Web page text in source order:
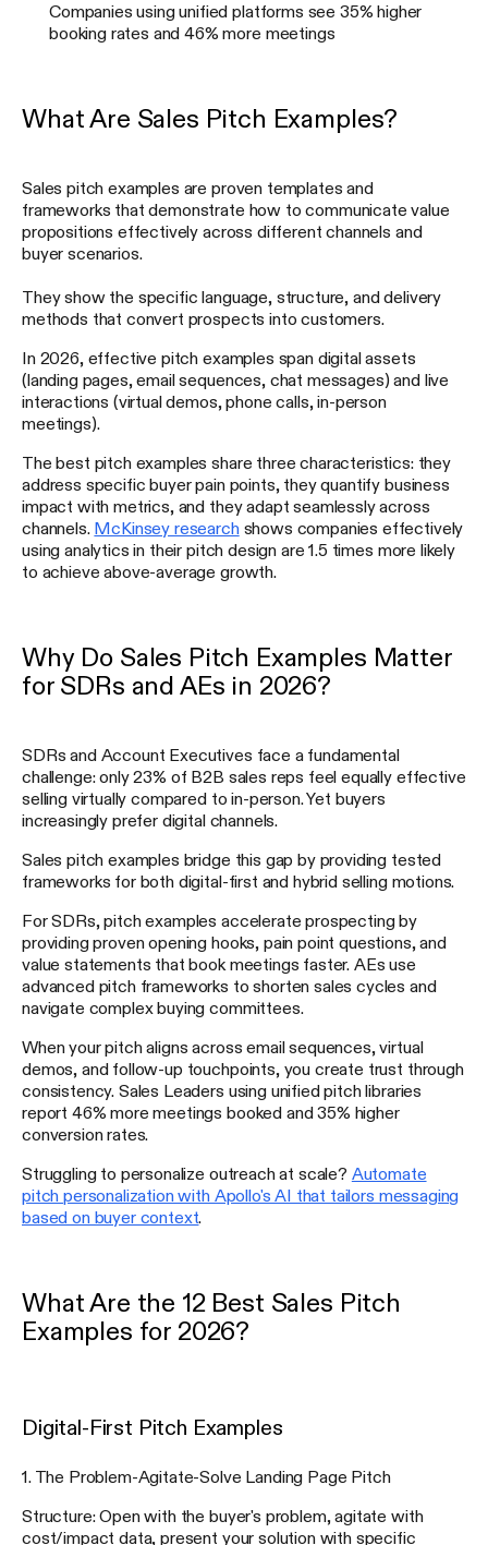
Companies using unified platforms see 35% higher
booking rates and 46% more meetings
What Are Sales Pitch Examples?
Sales pitch examples are proven templates and
frameworks that demonstrate how to communicate value
propositions effectively across different channels and
buyer scenarios.
They show the specific language, structure, and delivery
methods that convert prospects into customers.
In 2026, effective pitch examples span digital assets
(landing pages, email sequences, chat messages) and live
interactions (virtual demos, phone calls, in-person
meetings).
The best pitch examples share three characteristics: they
address specific buyer pain points, they quantify business
impact with metrics, and they adapt seamlessly across
channels. McKinsey researchshows companies effectively
using analytics in their pitch design are 1.5 times more likely
to achieve above-average growth.
Why Do Sales Pitch Examples Matter
for SDRs and AEs in 2026?
SDRs and Account Executives face a fundamental
challenge: only 23% of B2B sales reps feel equally effective
selling virtually compared to in-person. Yet buyers
increasingly prefer digital channels.
Sales pitch examples bridge this gap by providing tested
frameworks for both digital-first and hybrid selling motions.
For SDRs, pitch examples accelerate prospecting by
providing proven opening hooks, pain point questions, and
value statements that book meetings faster. AEs use
advanced pitch frameworks to shorten sales cycles and
navigate complex buying committees.
When your pitch aligns across email sequences, virtual
demos, and follow-up touchpoints, you create trust through
consistency. Sales Leaders using unified pitch libraries
report 46% more meetings booked and 35% higher
conversion rates.
Struggling to personalize outreach at scale? Automate
pitch personalization with Apollo's AI that tailors messaging
based on buyer context
What Are the 12 Best Sales Pitch
Examples for 2026?
Digital-First Pitch Examples
1. The Problem-Agitate-Solve Landing Page Pitch
Structure: Open with the buyer's problem, agitate with
cost/impact data, present your solution with specific